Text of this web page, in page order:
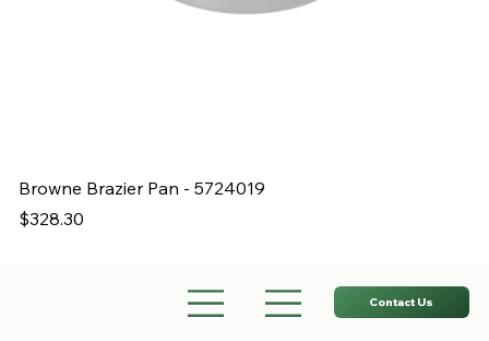
Browne Brazier Pan - 5724019
Price
$328.30
Contact Us